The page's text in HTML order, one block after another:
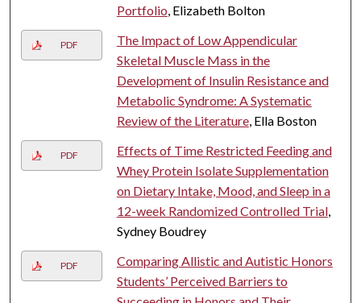
Portfolio, Elizabeth Bolton
PDF
The Impact of Low Appendicular
Skeletal Muscle Mass in the
Development of Insulin Resistance and
Metabolic Syndrome: A Systematic
Review of the Literature, Ella Boston
PDF
Effects of Time Restricted Feeding and
Whey Protein Isolate Supplementation
on Dietary Intake, Mood, and Sleep in a
12-week Randomized Controlled Trial,
Sydney Boudrey
PDF
Comparing Allistic and Autistic Honors
Students’ Perceived Barriers to